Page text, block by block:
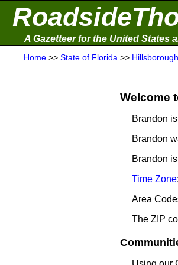
A Gazetteer for the United States
Home >> State of Florida >>
Welcome
Brandon
Brandon
Brandon
Time Zone
Area
The ZIP